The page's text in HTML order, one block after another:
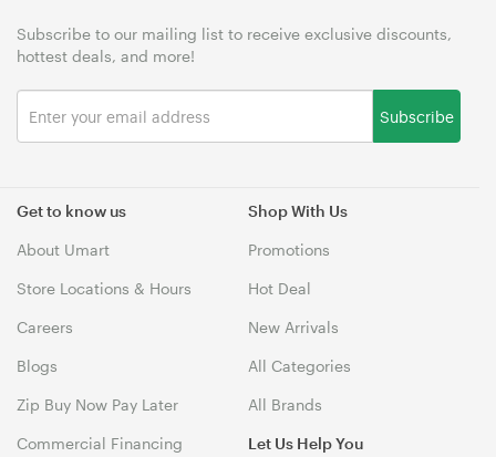
Get to know us
About Umart
Store Locations & Hours
Careers
Blogs
Zip Buy Now Pay Later
Commercial Financing
Shop With Us
Promotions
Hot Deal
New Arrivals
All Categories
All Brands
Let Us Help You
Subscribe to our mailing list to receive exclusive discounts,
hottest deals, and more!
Subscribe